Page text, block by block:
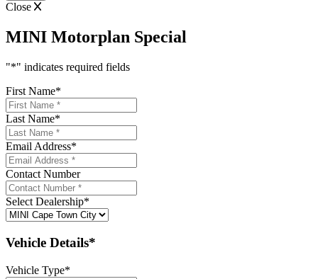
Close
MINI Motorplan Special
"*" indicates required fields
First Name*
Last Name*
Email Address*
Contact Number
Select Dealership*
Vehicle Details*
Vehicle Type*